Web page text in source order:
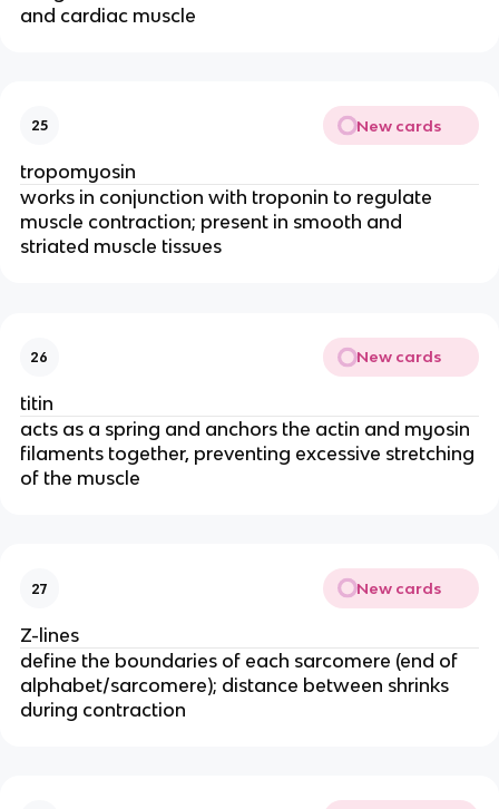
and cardiac muscle
25 New cards
tropomyosin
works in conjunction with troponin to regulate
muscle contraction; present in smooth and
striated muscle tissues
26 New cards
titin
acts as a spring and anchors the actin and myosin
filaments together, preventing excessive stretching
of the muscle
27 New cards
Z-lines
define the boundaries of each sarcomere (end of
alphabet/sarcomere); distance between shrinks
during contraction